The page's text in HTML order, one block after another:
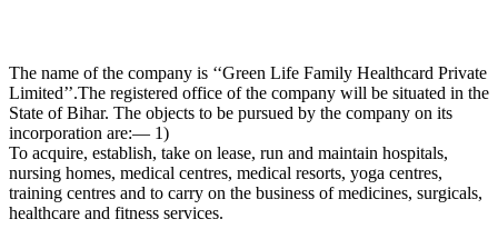
The name of the company is ‘‘Green Life Family Healthcard Private
Limited’’.The registered office of the company will be situated in the
State of Bihar. The objects to be pursued by the company on its
incorporation are:— 1)
To acquire, establish, take on lease, run and maintain hospitals,
nursing homes, medical centres, medical resorts, yoga centres,
training centres and to carry on the business of medicines, surgicals,
healthcare and fitness services.